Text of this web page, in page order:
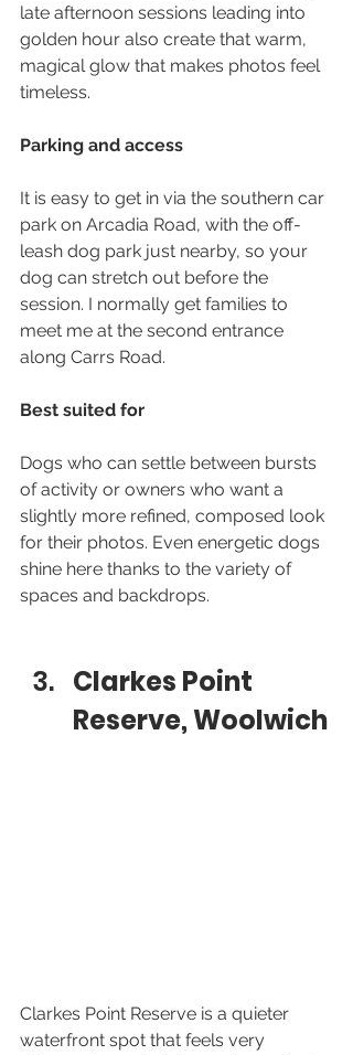
late afternoon sessions leading into
golden hour also create that warm,
magical glow that makes photos feel
timeless.
Parking and access
It is easy to get in via the southern car
park on Arcadia Road, with the off-
leash dog park just nearby, so your
dog can stretch out before the
session. I normally get families to
meet me at the second entrance
along Carrs Road.
Best suited for
Dogs who can settle between bursts
of activity or owners who want a
slightly more refined, composed look
for their photos. Even energetic dogs
shine here thanks to the variety of
spaces and backdrops.
Clarkes Point
Reserve, Woolwich
Clarkes Point Reserve is a quieter
waterfront spot that feels very